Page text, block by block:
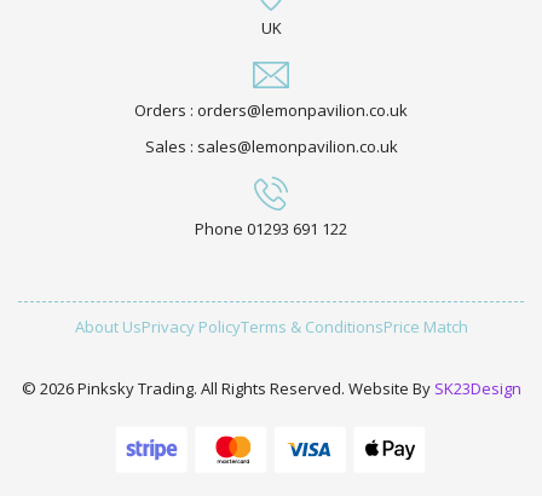
UK
Orders : orders@lemonpavilion.co.uk
Sales : sales@lemonpavilion.co.uk
Phone 01293 691 122
About UsPrivacy PolicyTerms & ConditionsPrice Match
© 2026 Pinksky Trading. All Rights Reserved. Website By SK23Design